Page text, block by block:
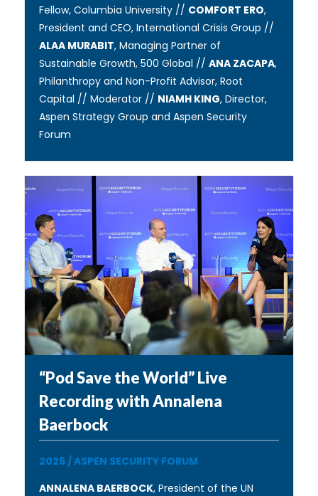
Fellow, Columbia University // COMFORT ERO,
President and CEO, International Crisis Group //
ALAA MURABIT, Managing Partner of
Sustainable Growth, 500 Global // ANA ZACAPA,
Philanthropy and Non-Profit Advisor, Root
Capital // Moderator // NIAMH KING, Director,
Aspen Strategy Group and Aspen Security
Forum
“Pod Save the World” Live
Recording with Annalena
Baerbock
2026/ASPEN SECURITY FORUM
ANNALENA BAERBOCK, President of the UN